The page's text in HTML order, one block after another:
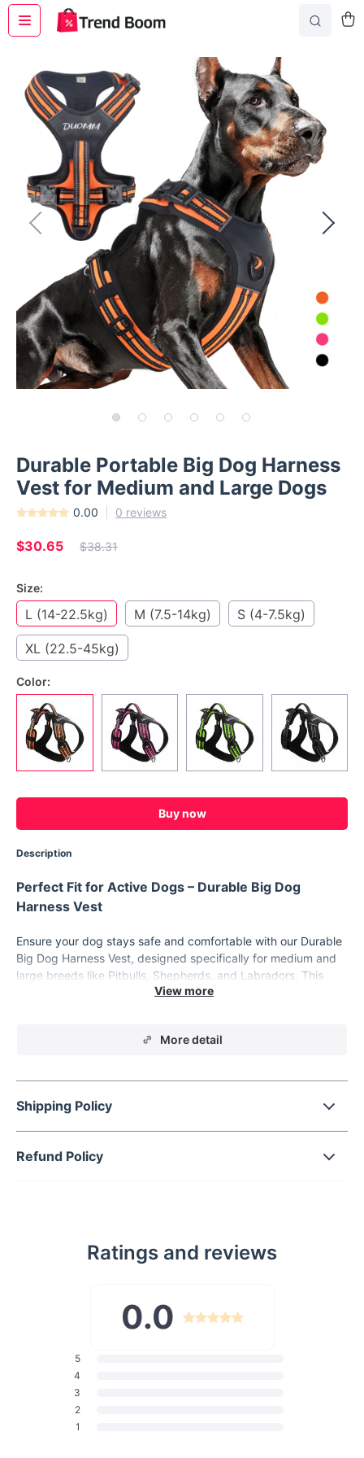
Durable Portable Big Dog Harness
Vest for Medium and Large Dogs
0.00 0 reviews
$30.65 $38.31
Size:
L (14-22.5kg) M (7.5-14kg) S (4-7.5kg)
XL (22.5-45kg)
Color:
Buy now
Description
Perfect Fit for Active Dogs – Durable Big Dog
Harness Vest
Ensure your dog stays safe and comfortable with our Durable
Big Dog Harness Vest, designed specifically for medium and
large breeds like Pitbulls, Shepherds, and Labradors. This
sturdy pet harness is not only practical but also built to last,
adventures, or training sessions, this harness vest offers
Key Features of the Big Dog Harness Vest
Durable Construction:
Made from high-quality polyester
blends, this harness is designed to withstand the rough
and active lifestyle of large dogs, providing lasting
durability for everyday use.
for daily use.
Reflective Design: Featuring a reflective material, this
accessories and a hand-held design, allowing you to
quickly and easily control your dog during walks or
outdoor activities.
Multiple Size Options:
the harness is designed to fit a wide range of medium to
More detail
Shipping Policy
Refund Policy
Ratings and reviews
0.0
5
4
3
2
1